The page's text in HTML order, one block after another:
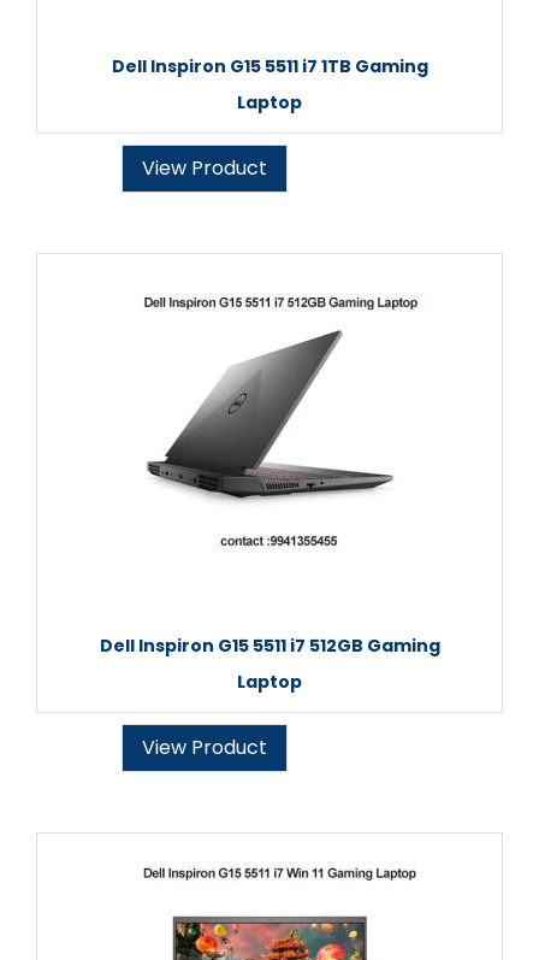
Dell Inspiron G15 5511 i7 1TB Gaming
Laptop
View Product
Dell Inspiron G15 5511 i7 512GB Gaming
Laptop
View Product